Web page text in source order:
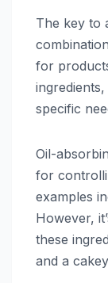
The key to
for
specific
Oil-
for
examples
However,
these
and a